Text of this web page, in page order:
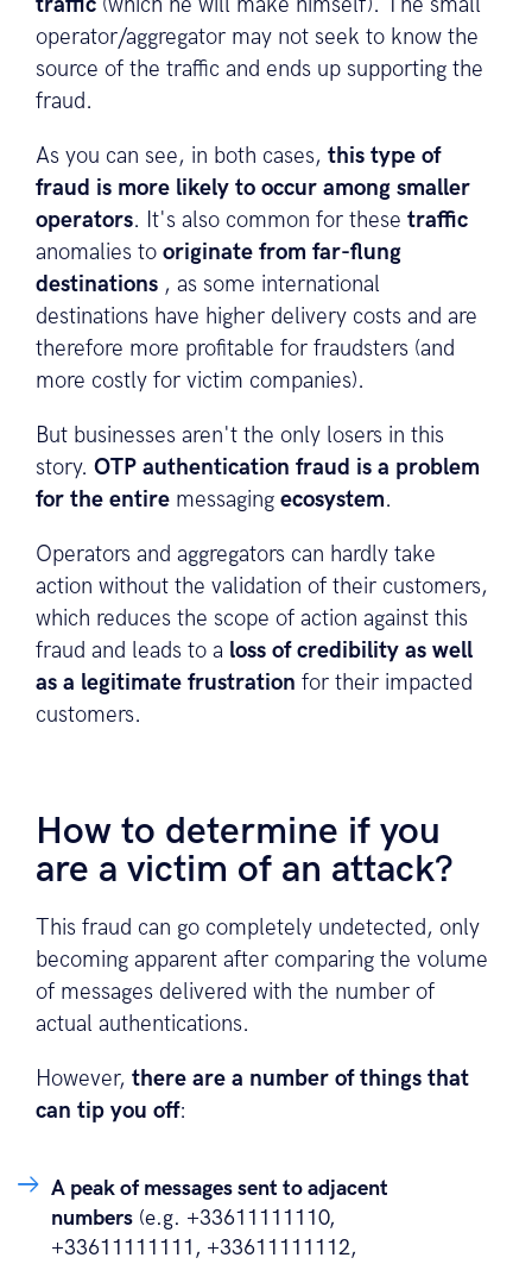
traffic (which he will make himself). The small
operator/aggregator may not seek to know the
source of the traffic and ends up supporting the
fraud.
As you can see, in both cases, this type of
fraud is more likely to occur among smaller
operators. It's also common for these traffic
anomalies to originate from far-flung
destinations , as some international
destinations have higher delivery costs and are
therefore more profitable for fraudsters (and
more costly for victim companies).
But businesses aren't the only losers in this
story. OTP authentication fraud is a problem
for the entire messaging ecosystem.
Operators and aggregators can hardly take
action without the validation of their customers,
which reduces the scope of action against this
fraud and leads to a loss of credibility as well
as a legitimate frustration for their impacted
customers.
How to determine if you
are a victim of an attack?
This fraud can go completely undetected, only
becoming apparent after comparing the volume
of messages delivered with the number of
actual authentications.
However, there are a number of things that
can tip you off:
A peak of messages sent to adjacent
numbers(e.g. +33611111110,
+33611111111, +33611111112,